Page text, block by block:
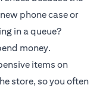
phone case or
in a queue?
money.
items on
store, so you often